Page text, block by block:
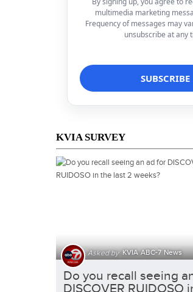
multimedia marketing
Frequency of messages may
unsubscribe at any
KVIA SURVEY